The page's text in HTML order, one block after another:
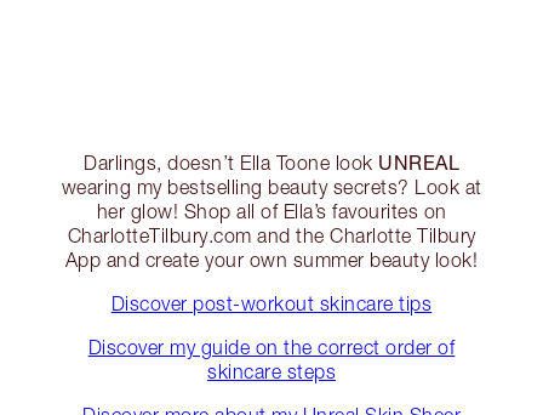
Darlings, doesn’t Ella Toone look UNREAL
wearing my bestselling beauty secrets? Look at
her glow! Shop all of Ella’s favourites on
CharlotteTilbury.com and the Charlotte Tilbury
App and create your own summer beauty look!
Discover post-workout skincare tips
Discover my guide on the correct order of
skincare steps